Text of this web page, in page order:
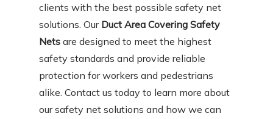
clients with the best possible safety net
solutions. Our Duct Area Covering Safety
Netsare designed to meet the highest
safety standards and provide reliable
protection for workers and pedestrians
alike. Contact us today to learn more about
our safety net solutions and how we can